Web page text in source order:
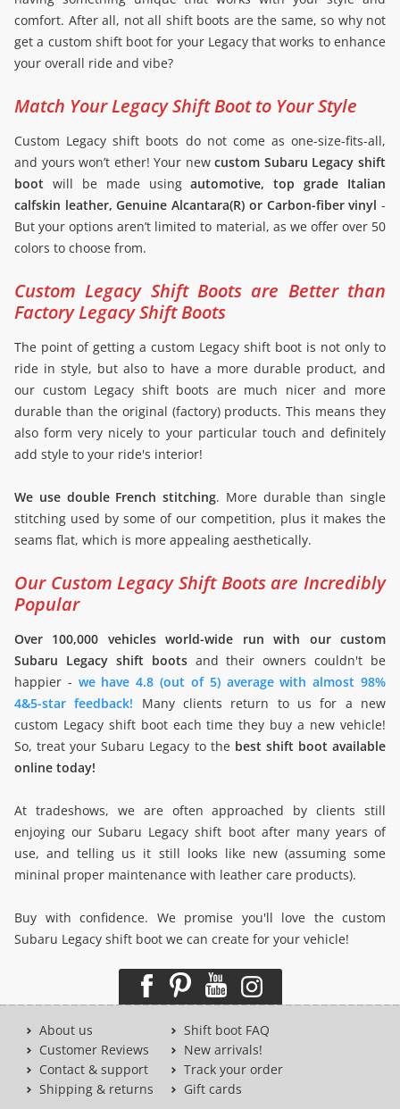
comfort. After all, not all shift boots are the same, so why not
get a custom shift boot for your Legacy that works to enhance
your overall ride and vibe?
Match Your Legacy Shift Boot to Your Style
Custom Legacy shift boots do not come as one-size-fits-all,
and yours won’t ether! Your newcustom Subaru Legacy shift
boot will be made usingautomotive, top grade Italian
calfskin leather, Genuine Alcantara(R) or Carbon-fiber vinyl -
But your options aren’t limited to material, as we offer over 50
colors to choose from.
Custom Legacy Shift Boots are Better than
Factory Legacy Shift Boots
The point of getting a custom Legacy shift boot is not only to
ride in style, but also to have a more durable product, and
our custom Legacy shift boots are much nicer and more
durable than the original (factory) products. This means they
also form very nicely to your particular touch and definitely
add style to your ride's interior!
We use double French stitching. More durable than single
stitching used by some of our competition, plus it makes the
seams flat, which is more appealing aesthetically.
Our Custom Legacy Shift Boots are Incredibly
Popular
Over 100,000 vehicles world-wide run with our custom
Subaru Legacy shift bootsand their owners couldn't be
happier - we have 4.8 (out of 5) average with almost 98%
4&5-star feedback!
Many clients return to us for a new
custom Legacy shift boot each time they buy a new vehicle!
So, treat your Subaru Legacy to the best shift boot available
online today!
At tradeshows, we are often approached by clients still
enjoying our Subaru Legacy shift boot after many years of
use, and telling us it still looks like new (assuming some
mininal proper maintenance with leather care products).
Buy with confidence. We promise you'll love the custom
Subaru Legacy shift boot we can create for your vehicle!
About us
Customer Reviews
Contact & support
Shipping & returns
Shift boot FAQ
New arrivals!
Track your order
Gift cards